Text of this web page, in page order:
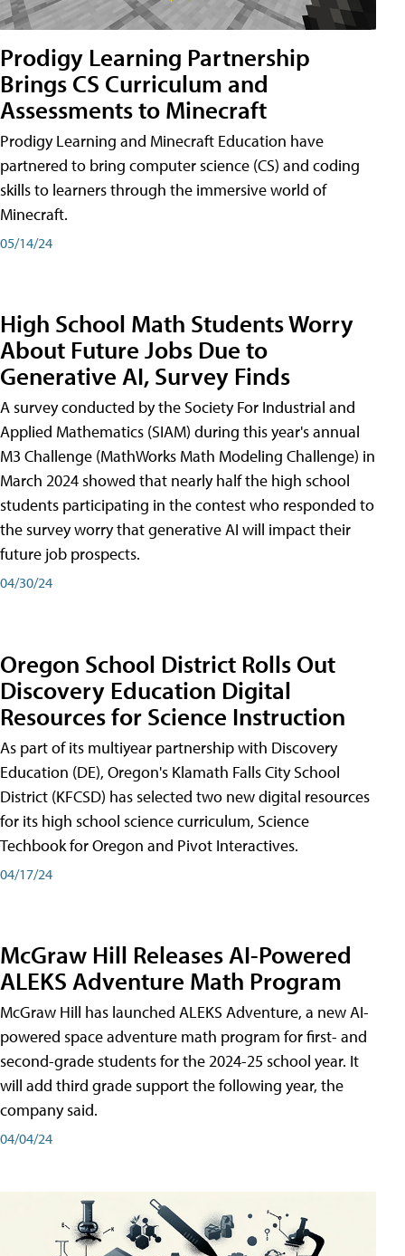
Prodigy Learning Partnership
Brings CS Curriculum and
Assessments to Minecraft
Prodigy Learning and Minecraft Education have
partnered to bring computer science (CS) and coding
skills to learners through the immersive world of
Minecraft.
05/14/24
High School Math Students Worry
About Future Jobs Due to
Generative AI, Survey Finds
A survey conducted by the Society For Industrial and
Applied Mathematics (SIAM) during this year's annual
M3 Challenge (MathWorks Math Modeling Challenge) in
March 2024 showed that nearly half the high school
students participating in the contest who responded to
the survey worry that generative AI will impact their
future job prospects.
04/30/24
Oregon School District Rolls Out
Discovery Education Digital
Resources for Science Instruction
As part of its multiyear partnership with Discovery
Education (DE), Oregon's Klamath Falls City School
District (KFCSD) has selected two new digital resources
for its high school science curriculum, Science
Techbook for Oregon and Pivot Interactives.
04/17/24
McGraw Hill Releases AI-Powered
ALEKS Adventure Math Program
McGraw Hill has launched ALEKS Adventure, a new AI-
powered space adventure math program for first- and
second-grade students for the 2024-25 school year. It
will add third grade support the following year, the
company said.
04/04/24